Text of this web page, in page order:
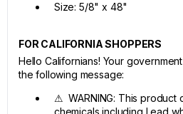
Size: 5/8" x 48"
FOR CALIFORNIA SHOPPERS
Hello Californians! Your
the following message:
⚠ WARNING: This product
chemicals including Lead